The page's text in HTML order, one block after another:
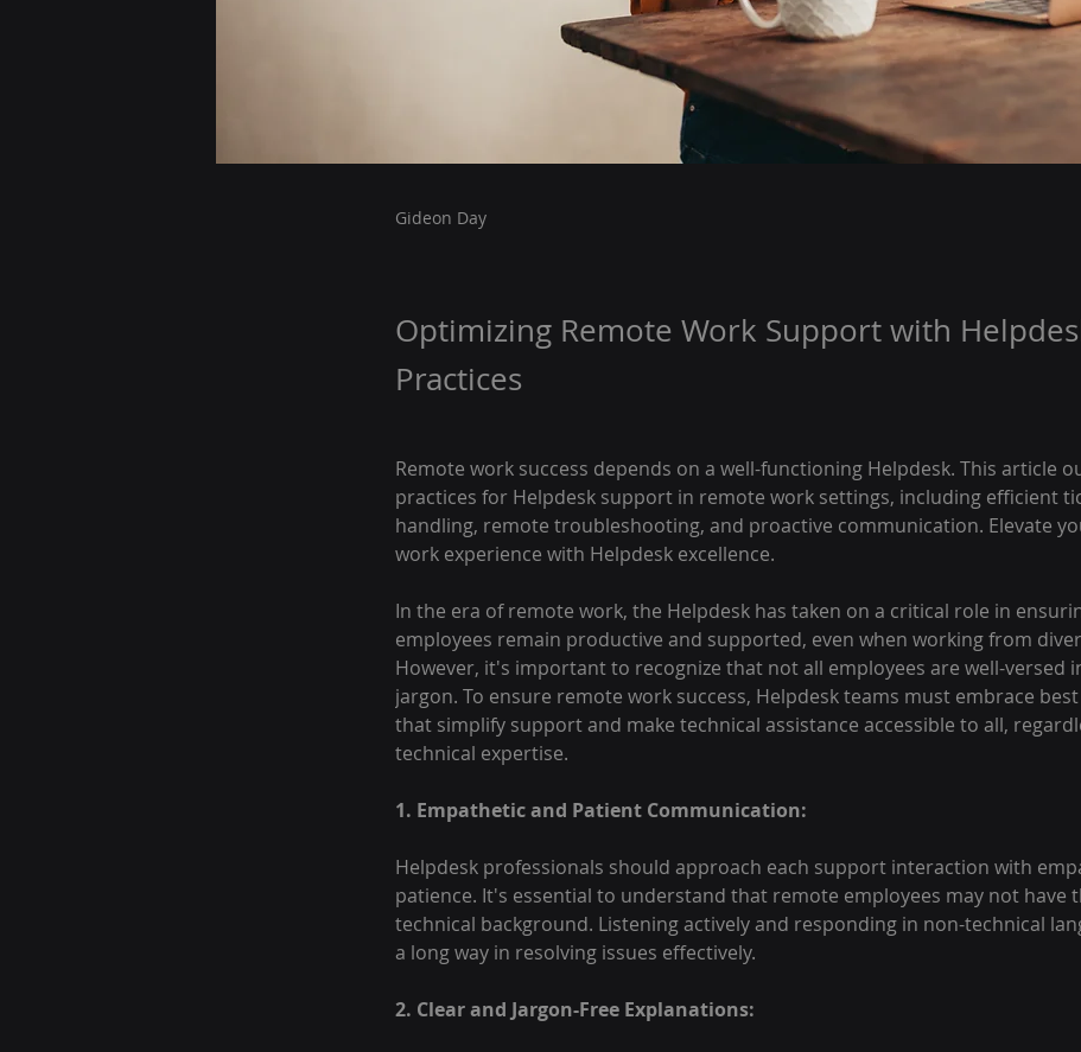
Gideon Day
Optimizing Remote Work Support with
Practices
Remote work success depends on a well-functioning Helpdesk. This article
practices for Helpdesk support in remote work settings, including efficient
handling, remote troubleshooting, and proactive communication. Elevate
work experience with Helpdesk excellence.
In the era of remote work, the Helpdesk has taken on a critical role in
employees remain productive and supported, even when working from
However, it's important to recognize that not all employees are well-versed
jargon. To ensure remote work success, Helpdesk teams must embrace
that simplify support and make technical assistance accessible to all,
technical expertise.
1. Empathetic and Patient Communication:
Helpdesk professionals should approach each support interaction with
patience. It's essential to understand that remote employees may not have
technical background. Listening actively and responding in non-technical
a long way in resolving issues effectively.
2. Clear and Jargon-Free Explanations: